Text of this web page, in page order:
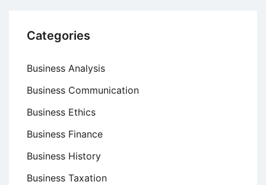
Categories
Business Analysis
Business Communication
Business Ethics
Business Finance
Business History
Business Taxation